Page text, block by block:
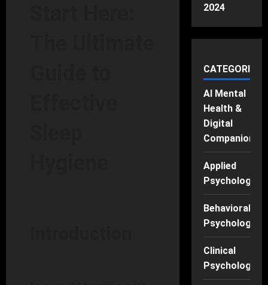
2024
CATEGORIES
AI Mental
Health &
Digital
Companions
Applied
Psychology
Behavioral
Psychology
Clinical
Psychology